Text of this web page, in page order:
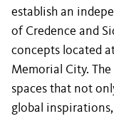
establish an
of Credence and
concepts located
Memorial City.
spaces that not
global